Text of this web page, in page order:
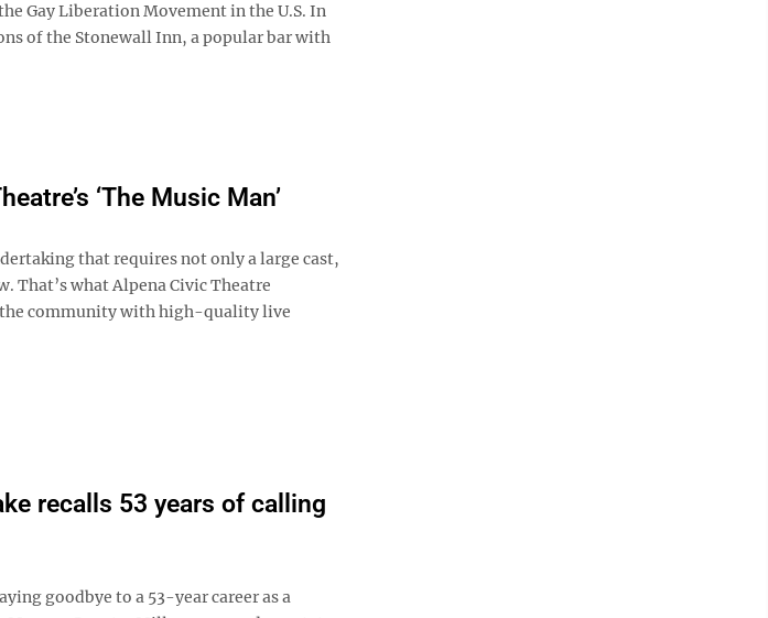
Gay Liberation Movement in the U.S. In
of the Stonewall Inn, a popular bar with
‘The Music Man’
that requires not only a large cast,
That’s what Alpena Civic Theatre
community with high-quality live
recalls 53 years of calling
goodbye to a 53-year career as a